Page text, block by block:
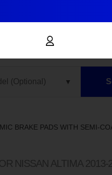
BRAKE PADS WITH SEMI-
NISSAN ALTIMA 2013-